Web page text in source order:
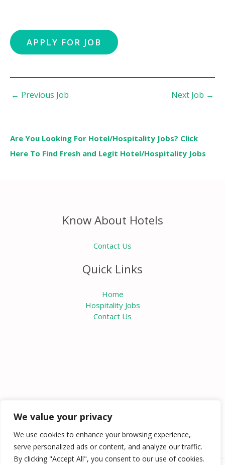
We value your privacy
We use cookies to enhance your browsing experience,
serve personalized ads or content, and analyze our traffic.
By clicking "Accept All", you consent to our use of cookies.
← Previous Job Next Job →
Are You Looking For Hotel/Hospitality Jobs? Click
Here To Find Fresh and Legit Hotel/Hospitality Jobs
Know About Hotels
Contact Us
Quick Links
Home
Hospitality Jobs
Contact Us